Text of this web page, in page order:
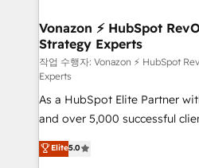
➤ L’intégration de CRM et de
pour aligner les équipes
support client (data migration,
audit et maintenance) ➤ La création de sites internet
de conversion qui
opportunités d'affaires ➤ La mise en place de
stratégies d'acquisition
inbound, automatisation
Vonazon ⚡ HubSpot
Strategy Experts
작업 수행자: Vonazon ⚡ HubSpot
Experts
As a HubSpot Elite Partner
and over 5,000 successful
Vonazon turns marketing
measurable, scalable growth.
Elite5.0